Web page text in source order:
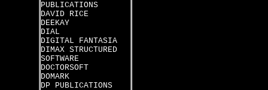
PUBLICATIONS
DAVID RICE
DEEKAY
DIAL
DIGITAL FANTASIA
DIMAX STRUCTURED
SOFTWARE
DOCTORSOFT
DOMARK
DP PUBLICATIONS